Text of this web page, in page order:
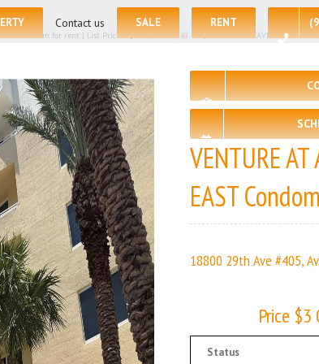
Contact us SALE RENT
for rent | List Price – $3099| 🛏 – 2, 🛀 – 2 | VENTURE AT AVENTURA
VENTURE AT
EAST
18800 29th Ave #405,
Price $3
Status